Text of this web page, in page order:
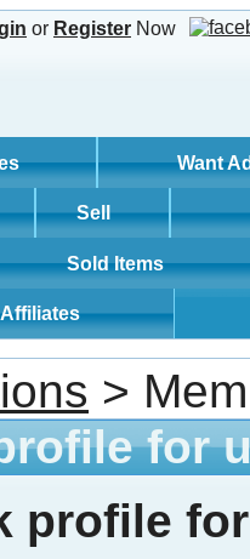
or Register Now
Want
Sell
Sold Items
Affiliates
>
for
profile